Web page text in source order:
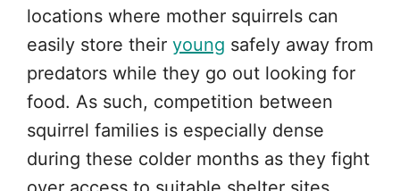
locations where mother squirrels can
easily store their young safely away from
predators while they go out looking for
food. As such, competition between
squirrel families is especially dense
during these colder months as they fight